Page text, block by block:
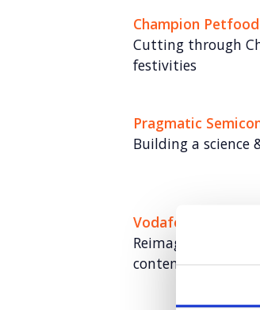
Champion
Cutting through
festivities
Pragmatic
Building a science
Vodafone
Reimagining
content at scale